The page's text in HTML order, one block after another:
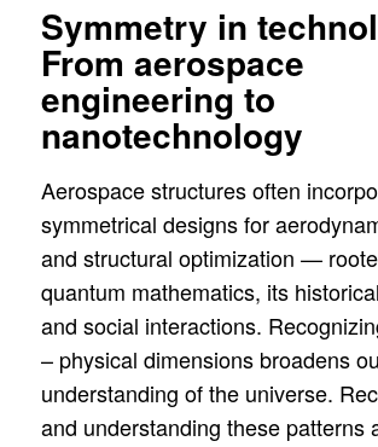
Symmetry in
From aerospace
engineering to
nanotechnology
Aerospace structures often
symmetrical designs for
and structural optimization —
quantum mathematics, its
and social interactions.
– physical dimensions broadens
understanding of the universe.
and understanding these patterns